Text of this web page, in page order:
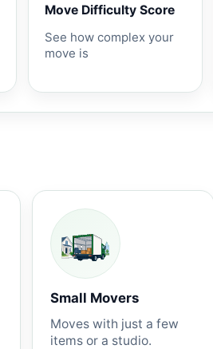
Move Difficulty Score
See how complex your
move is
Small Movers
Moves with just a few
items or a studio.